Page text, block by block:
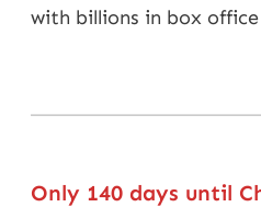
with billions in box
Only 140 days until